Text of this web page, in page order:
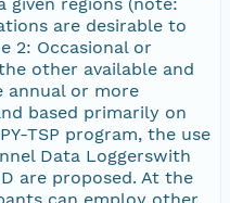
are desirable to
2: Occasional or
other available and
annual or more
based primarily on
TSP program, the use
Data Loggerswith
are proposed. At the
can employ other